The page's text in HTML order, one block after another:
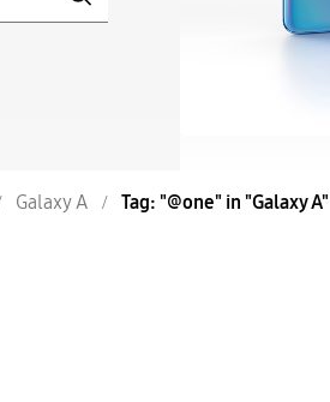
Galaxy A Tag: "@one" in "Galaxy A"